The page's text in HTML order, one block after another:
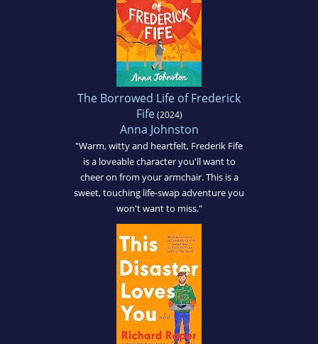
The Borrowed Life of Frederick
Fife(2024)
Anna Johnston
"Warm, witty and heartfelt, Frederik Fife
is a loveable character you'll want to
cheer on from your armchair. This is a
sweet, touching life-swap adventure you
won't want to miss."